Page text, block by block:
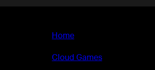
Home
Cloud Games